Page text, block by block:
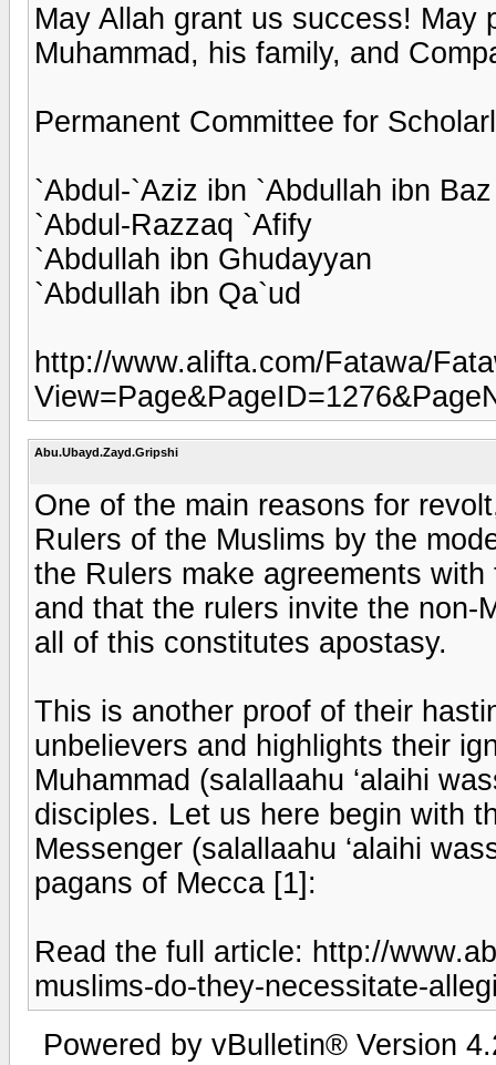
May Allah grant us success! May
Muhammad, his family, and
Permanent Committee for
`Abdul-`Aziz ibn `Abdullah ibn Baz
`Abdul-Razzaq `Afify
`Abdullah ibn Ghudayyan
`Abdullah ibn Qa`ud
http://www.alifta.com/Fatawa/
Abu.Ubayd.Zayd.Gripshi
One of the main reasons for
Rulers of the Muslims by the
the Rulers make agreements
and that the rulers invite the non-
all of this constitutes apostasy.
This is another proof of their
unbelievers and highlights their
Muhammad (salallaahu ‘alaihi
disciples. Let us here begin with
Messenger (salallaahu ‘alaihi
pagans of Mecca [1]:
Read the full article: http://
muslims-do-they-necessitate-
Powered by vBulletin® Version